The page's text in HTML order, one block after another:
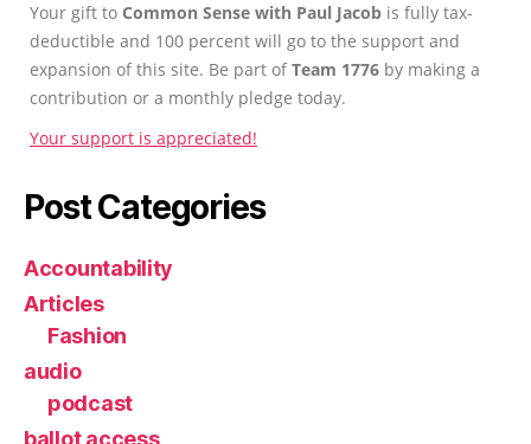
Your gift to Common Sense with Paul Jacob is fully tax-
deductible and 100 percent will go to the support and
expansion of this site. Be part ofTeam 1776 by making a
contribution or a monthly pledge today.
Your support is appreciated!
Post Categories
Accountability
Articles
Fashion
audio
podcast
ballot access